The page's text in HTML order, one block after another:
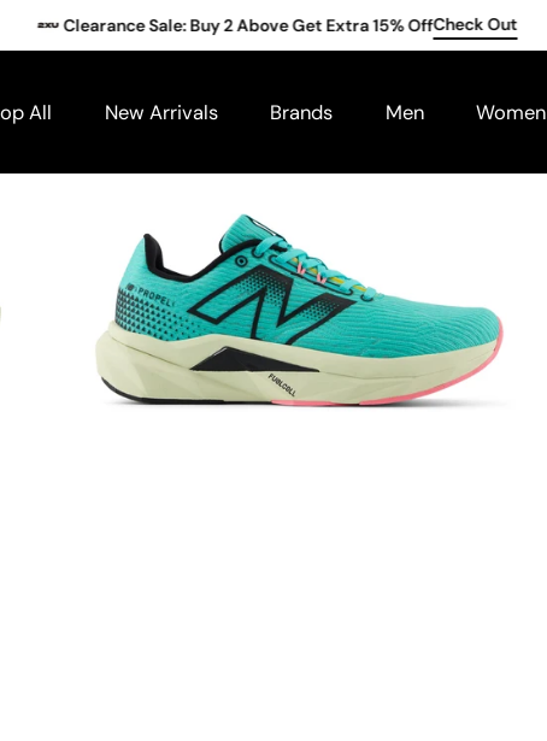
Clearance Sale: Buy 2 Above Get Extra 15% OffCheck Out
All New Arrivals Brands Men Women